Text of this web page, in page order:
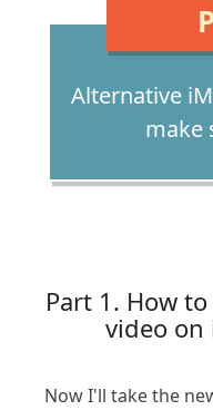
Alternative
make
Part 1. How
video on
Now I'll take the